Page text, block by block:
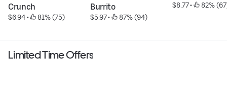
Crunch
$6.94 • 81% (75)
Burrito
$5.97 • 87% (94)
$8.77 • 82%
Limited Time Offers